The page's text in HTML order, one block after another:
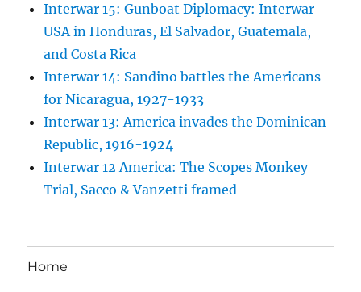
Interwar 15: Gunboat Diplomacy: Interwar
USA in Honduras, El Salvador, Guatemala,
and Costa Rica
Interwar 14: Sandino battles the Americans
for Nicaragua, 1927-1933
Interwar 13: America invades the Dominican
Republic, 1916-1924
Interwar 12 America: The Scopes Monkey
Trial, Sacco & Vanzetti framed
Home